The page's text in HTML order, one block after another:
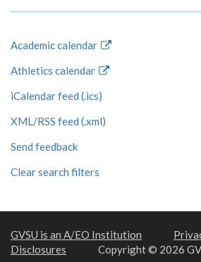
Academic calendar
Athletics calendar
iCalendar feed (.ics)
XML/RSS feed (.xml)
Send feedback
Clear search filters
GVSU is an A/EO Institution
Disclosures
Copyright © 2026